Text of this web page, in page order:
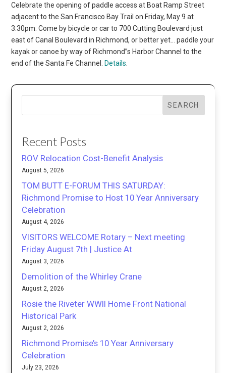
Celebrate the opening of paddle access at Boat Ramp Street
adjacent to the San Francisco Bay Trail on Friday, May 9 at
3:30pm. Come by bicycle or car to 700 Cutting Boulevard just
east of Canal Boulevard in Richmond, or better yet… paddle your
kayak or canoe by way of Richmond”s Harbor Channel to the
end of the Santa Fe Channel. Details
SEARCH
Recent Posts
ROV Relocation Cost-Benefit Analysis
August 5, 2026
TOM BUTT E-FORUM THIS SATURDAY:
Richmond Promise to Host 10 Year Anniversary
Celebration
August 4, 2026
VISITORS WELCOME Rotary – Next meeting
Friday August 7th | Justice At
August 3, 2026
Demolition of the Whirley Crane
August 2, 2026
Rosie the Riveter WWII Home Front National
Historical Park
August 2, 2026
Richmond Promise’s 10 Year Anniversary
Celebration
July 23, 2026